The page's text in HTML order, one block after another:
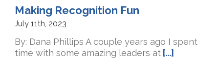
Making Recognition Fun
July 11th, 2023
By: Dana Phillips A couple years ago I spent
time with some amazing leaders at [...]